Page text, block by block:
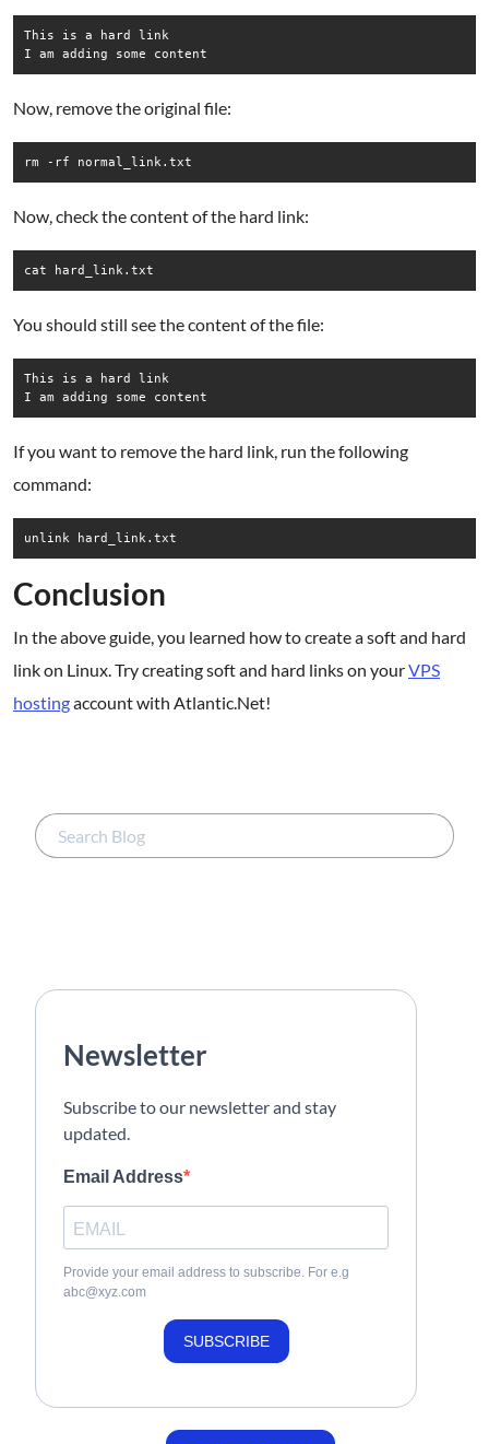
This is a hard link
Now, remove the original file:
rm -rf normal_link.txt
Now, check the content of the hard link:
cat hard_link.txt
You should still see the content of the file:
This is a hard link
If you want to remove the hard link, run the following
command:
unlink hard_link.txt
Conclusion
In the above guide, you learned how to create a soft and hard
link on Linux. Try creating soft and hard links on yourVPS
hostingaccount with Atlantic.Net!
Newsletter
Subscribe to our newsletter and stay
updated.
Email Address
Provide your email address to subscribe. For e.g
abc@xyz.com
SUBSCRIBE